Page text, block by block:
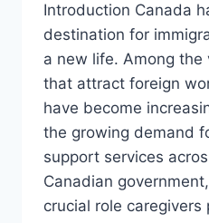
Introduction Canada
destination for
a new life. Among the
that attract foreign
have become
the growing demand
support services
Canadian
crucial role